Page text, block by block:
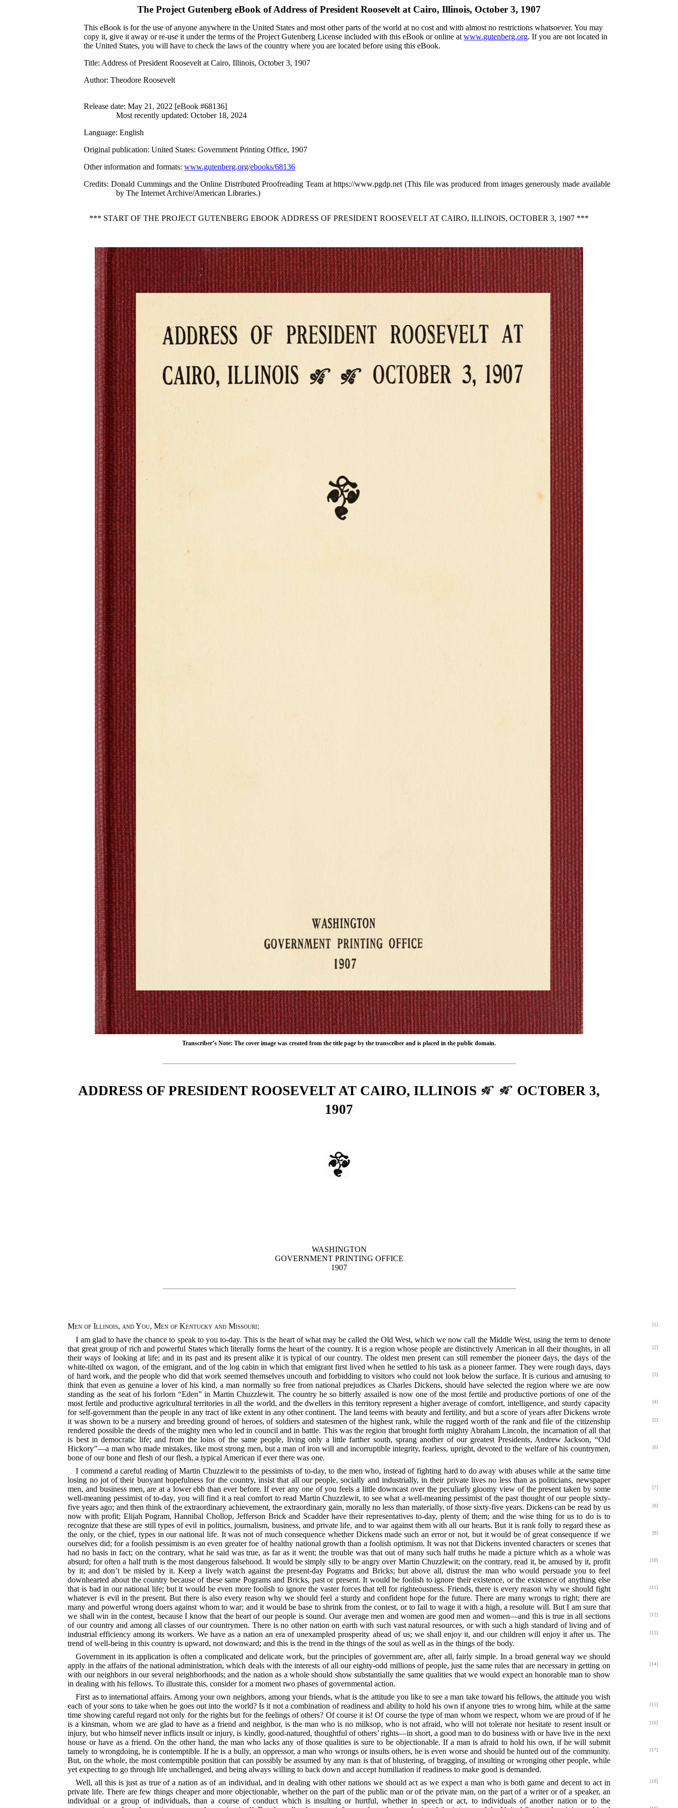
The Project Gutenberg eBook ofAddress of President Roosevelt at Cairo, Illinois, October 3, 1907
This eBook is for the use of anyone anywhere in the United States and most other parts of the world at no cost and with almost no restrictions whatsoever. You may
copy it, give it away or re-use it under the terms of the Project Gutenberg License included with this eBook or online atwww.gutenberg.org. If you are not located in
the United States, you will have to check the laws of the country where you are located before using this eBook.
Title: Address of President Roosevelt at Cairo, Illinois, October 3, 1907
Author: Theodore Roosevelt
Release date: May 21, 2022 [eBook #68136]
Most recently updated: October 18, 2024
Language: English
Original publication: United States: Government Printing Office, 1907
Other information and formats:www.gutenberg.org/ebooks/68136
Credits: Donald Cummings and the Online Distributed Proofreading Team at https://www.pgdp.net (This file was produced from images generously made available
by The Internet Archive/American Libraries.)
*** START OF THE PROJECT GUTENBERG EBOOK ADDRESS OF PRESIDENT ROOSEVELT AT CAIRO, ILLINOIS, OCTOBER 3, 1907 ***
Transcriber’s Note: The cover image was created from the title page by the transcriber and is placed in the public domain.
ADDRESS OF PRESIDENT ROOSEVELT AT CAIRO, ILLINOIS
OCTOBER 3,
1907
WASHINGTON
GOVERNMENT PRINTING OFFICE
1907
[1]
Men of Illinois, and You, Men of Kentucky and Missouri:
I am glad to have the chance to speak to you to-day. This is the heart of what may be called the Old West, which we now call the Middle West, using the term to denote
that great group of rich and powerful States which literally forms the
[2]
heart of the country. It is a region whose people are distinctively American in all their thoughts, in all
their ways of looking at life; and in its past and its present alike it is typical of our country. The oldest men present can still remember the pioneer days, the days of the
white-tilted ox wagon, of the emigrant, and of the log cabin in which that emigrant first lived when he settled to his task as a pioneer farmer. They were rough days, days
of hard work, and the people who did that
[3]
work seemed themselves uncouth and forbidding to visitors who could not look below the surface. It is curious and amusing to
think that even as genuine a lover of his kind, a man normally so free from national prejudices as Charles Dickens, should have selected the region where we are now
standing as the seat of his forlorn “Eden” in Martin Chuzzlewit. The country he so bitterly assailed is now one of the most fertile and productive portions of one of the
most fertile and
[4]
productive agricultural territories in all the world, and the dwellers in this territory represent a higher average of comfort, intelligence, and sturdy capacity
for self-government than the people in any tract of like extent in any other continent. The land teems with beauty and fertility, and but a score of years after Dickens wrote
it was shown to be a nursery and breeding ground of heroes, of soldiers and statesmen of the highest rank, while the rugged worth of the rank and file of the
[5]
citizenship
rendered possible the deeds of the mighty men who led in council and in battle. This was the region that brought forth mighty Abraham Lincoln, the incarnation of all that
is best in democratic life; and from the loins of the same people, living only a little farther south, sprang another of our greatest Presidents, Andrew Jackson, “Old
Hickory”—a man who made mistakes, like most strong men, but a man of iron will and incorruptible integrity, fearless, upright, devoted to the welfare of his
[6]
countrymen,
bone of our bone and flesh of our flesh, a typical American if ever there was one.
I commend a careful reading of Martin Chuzzlewit to the pessimists of to-day, to the men who, instead of fighting hard to do away with abuses while at the same time
losing no jot of their buoyant hopefulness for the country, insist that all our people, socially and industrially, in their private lives no less than as politicians, newspaper
men, and business men, are at
[7]
a lower ebb than ever before. If ever any one of you feels a little downcast over the peculiarly gloomy view of the present taken by some
well-meaning pessimist of to-day, you will find it a real comfort to read Martin Chuzzlewit, to see what a well-meaning pessimist of the past thought of our people sixty-
five years ago; and then think of the extraordinary achievement, the extraordinary gain, morally no less than materially, of those sixty-five years. Dickens can be read by us
[8]
now with profit; Elijah Pogram, Hannibal Chollop, Jefferson Brick and Scadder have their representatives to-day, plenty of them; and the wise thing for us to do is to
recognize that these are still types of evil in politics, journalism, business, and private life, and to war against them with all our hearts. But it is rank folly to regard these as
the only, or the chief, types in our national life. It was not of much consequence whether Dickens made such an error or
[9]
not, but it would be of great consequence if we
ourselves did; for a foolish pessimism is an even greater foe of healthy national growth than a foolish optimism. It was not that Dickens invented characters or scenes that
had no basis in fact; on the contrary, what he said was true, as far as it went; the trouble was that out of many such half truths he made a picture which as a whole was
absurd; for often a half truth is the most dangerous falsehood. It would be simply silly to be angry over Martin
[10]
Chuzzlewit; on the contrary, read it, be amused by it, profit
by it; and don’t be misled by it. Keep a lively watch against the present-day Pograms and Bricks; but above all, distrust the man who would persuade you to feel
downhearted about the country because of these same Pograms and Bricks, past or present. It would be foolish to ignore their existence, or the existence of anything else
that is bad in our national life; but it would be even more foolish to ignore the
[11]
vaster forces that tell for righteousness. Friends, there is every reason why we should fight
whatever is evil in the present. But there is also every reason why we should feel a sturdy and confident hope for the future. There are many wrongs to right; there are
many and powerful wrong doers against whom to war; and it would be base to shrink from the contest, or to fail to wage it with a high, a resolute will. But I am sure that
we shall win in the contest, because
[12]
I know that the heart of our people is sound. Our average men and women are good men and women—and this is true in all sections
of our country and among all classes of our countrymen. There is no other nation on earth with such vast natural resources, or with such a high standard of living and of
industrial efficiency among its workers. We have as a nation an era of unexampled prosperity ahead of us; we shall enjoy it, and our children will enjoy it after us. The
[13]
trend of well-being in this country is upward, not downward; and this is the trend in the things of the soul as well as in the things of the body.
Government in its application is often a complicated and delicate work, but the principles of government are, after all, fairly simple. In a broad general way we should
apply in the affairs of the national administration, which deals with the interests of all our eighty-odd millions of people, just the same rules that are necessary
[14]
in getting on
with our neighbors in our several neighborhoods; and the nation as a whole should show substantially the same qualities that we would expect an honorable man to show
in dealing with his fellows. To illustrate this, consider for a moment two phases of governmental action.
First as to international affairs. Among your own neighbors, among your friends, what is the attitude you like to see a man take toward his fellows, the attitude you wish
each of your sons to take when
[15]
he goes out into the world? Is it not a combination of readiness and ability to hold his own if anyone tries to wrong him, while at the same
time showing careful regard not only for the rights but for the feelings of others? Of course it is! Of course the type of man whom we respect, whom we are proud of if he
is a kinsman, whom we are glad to have as a friend and neighbor, is the man who is no milksop, who is not afraid, who will not tolerate nor hesitate to resent
[16]
insult or
injury, but who himself never inflicts insult or injury, is kindly, good-natured, thoughtful of others’ rights—in short, a good man to do business with or have live in the next
house or have as a friend. On the other hand, the man who lacks any of those qualities is sure to be objectionable. If a man is afraid to hold his own, if he will submit
tamely to wrongdoing, he is contemptible. If he is a bully, an oppressor, a man who wrongs or insults others, he is even worse
[17]
and should be hunted out of the community.
But, on the whole, the most contemptible position that can possibly be assumed by any man is that of blustering, of bragging, of insulting or wronging other people, while
yet expecting to go through life unchallenged, and being always willing to back down and accept humiliation if readiness to make good is demanded.
Well, all this is just as true of a nation as of an individual, and in dealing
[18]
with other nations we should act as we expect a man who is both game and decent to act in
private life. There are few things cheaper and more objectionable, whether on the part of the public man or of the private man, on the part of a writer or of a speaker, an
individual or a group of individuals, than a course of conduct which is insulting or hurtful, whether in speech or act, to individuals of another nation or to the